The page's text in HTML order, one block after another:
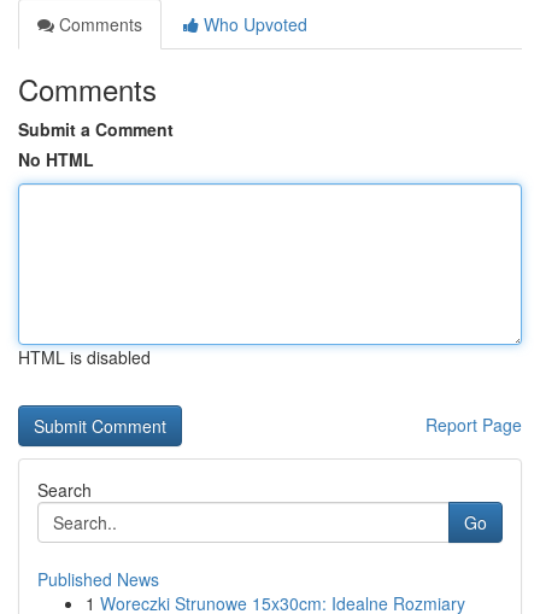
Comments
Who Upvoted
Comments
Submit a Comment
No HTML
HTML is disabled
Report Page
Search
Go
Published News
1 Woreczki Strunowe 15x30cm: Idealne Rozmiary